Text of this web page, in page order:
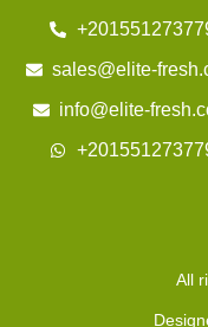
sales@elite-
info@elite-
All